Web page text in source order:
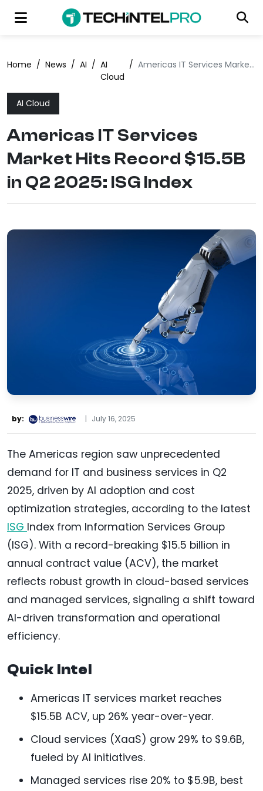
Home / News / AI / AI
Cloud
/ Americas IT Services Market Hits Record $15.5B in Q2 2025: ISG Index
AI Cloud
Americas IT Services
Market Hits Record $15.5B
in Q2 2025: ISG Index
by: | July 16, 2025
The Americas region saw unprecedented
demand for IT and business services in Q2
2025, driven by AI adoption and cost
optimization strategies, according to the latest
ISG Index from Information Services Group
(ISG). With a record-breaking $15.5 billion in
annual contract value (ACV), the market
reflects robust growth in cloud-based services
and managed services, signaling a shift toward
AI-driven transformation and operational
efficiency.
Quick Intel
Americas IT services market reaches
$15.5B ACV, up 26% year-over-year.
Cloud services (XaaS) grow 29% to $9.6B,
fueled by AI initiatives.
Managed services rise 20% to $5.9B, best